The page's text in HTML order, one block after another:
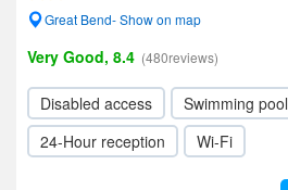
Great Bend- Show on map
Very Good, 8.4 (480reviews)
Disabled access Swimming pool
24-Hour reception
Wi-Fi